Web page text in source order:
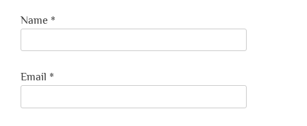
Name *
Email *